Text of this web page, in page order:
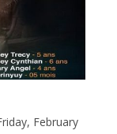
February